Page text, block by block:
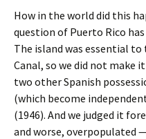
How in the world did this
question of Puerto Rico
The island was essential
Canal, so we did not make
two other Spanish
(which become
(1946). And we judged it
and worse, overpopulated